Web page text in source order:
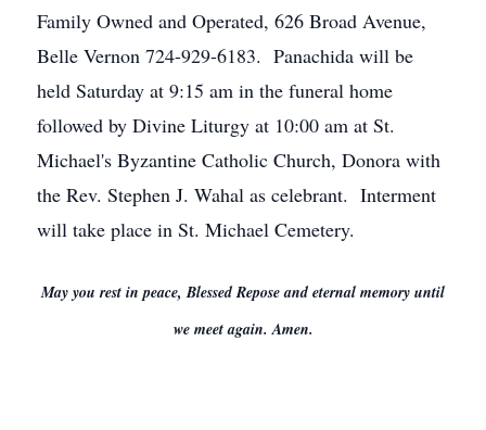
Family Owned and Operated, 626 Broad Avenue,
Belle Vernon 724-929-6183. Panachida will be
held Saturday at 9:15 am in the funeral home
followed by Divine Liturgy at 10:00 am at St.
Michael's Byzantine Catholic Church, Donora with
the Rev. Stephen J. Wahal as celebrant. Interment
will take place in St. Michael Cemetery.
May you rest in peace, Blessed Repose and eternal memory until
we meet again. Amen.